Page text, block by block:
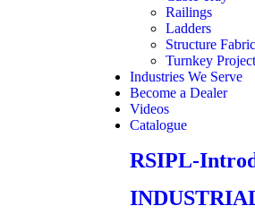
Railings
Ladders
Structure
Turnkey
Industries We Serve
Become a Dealer
Videos
Catalogue
RSIPL-